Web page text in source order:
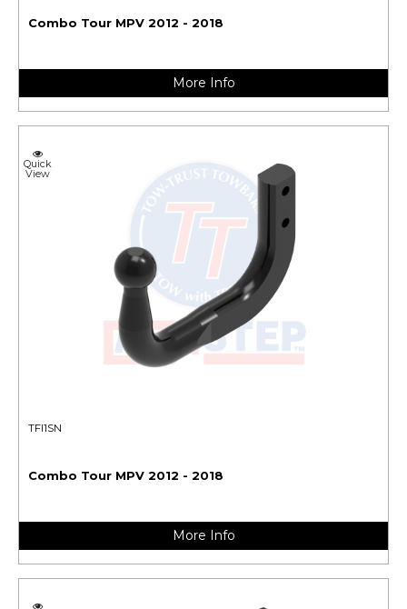
Combo Tour MPV 2012 - 2018
More Info
Quick
View
TFI1SN
Combo Tour MPV 2012 - 2018
More Info